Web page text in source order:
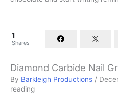
1
Shares
Diamond Carbide Nail
By Barkleigh Productions /
reading